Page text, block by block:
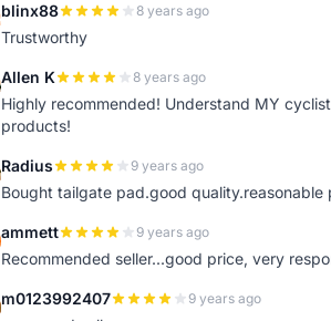
blinx88 8 years ago
Trustworthy
Allen K 8 years ago
Highly recommended! Understand MY
products!
Radius 9 years ago
Bought tailgate pad.good quality.reasonable
ammett 9 years ago
Recommended seller...good price, very
m0123992407 9 years ago